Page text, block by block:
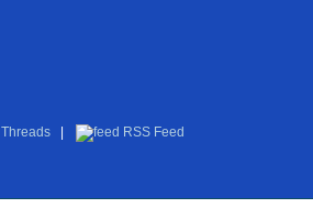
Threads RSS Feed